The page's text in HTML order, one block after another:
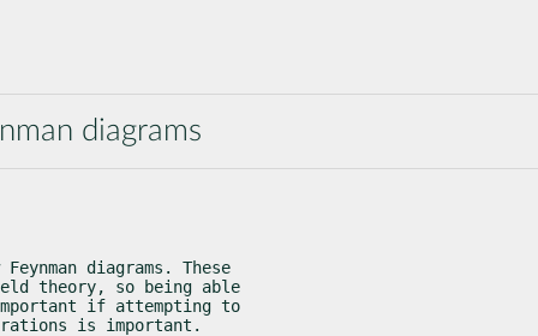
diagrams
diagrams. These
theory, so being able
if attempting to
is important.